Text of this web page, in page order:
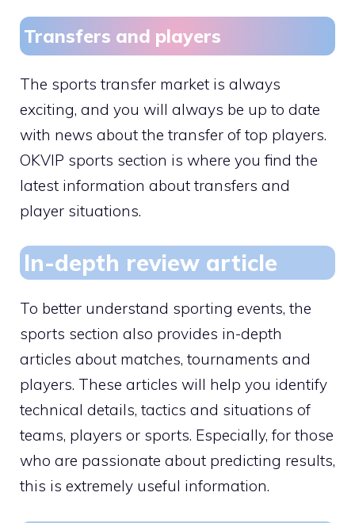
Transfers and players
The sports transfer market is always
exciting, and you will always be up to date
with news about the transfer of top players.
OKVIP sports section is where you find the
latest information about transfers and
player situations.
In-depth review article
To better understand sporting events, the
sports section also provides in-depth
articles about matches, tournaments and
players. These articles will help you identify
technical details, tactics and situations of
teams, players or sports. Especially, for those
who are passionate about predicting results,
this is extremely useful information.